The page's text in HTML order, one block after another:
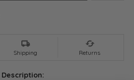
Shipping Returns
Description: